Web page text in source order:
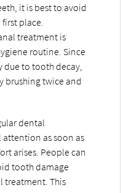
it is best to avoid
place.
treatment is
routine. Since
due to tooth decay,
brushing twice and
dental
as soon as
arises. People can
tooth damage
treatment. This